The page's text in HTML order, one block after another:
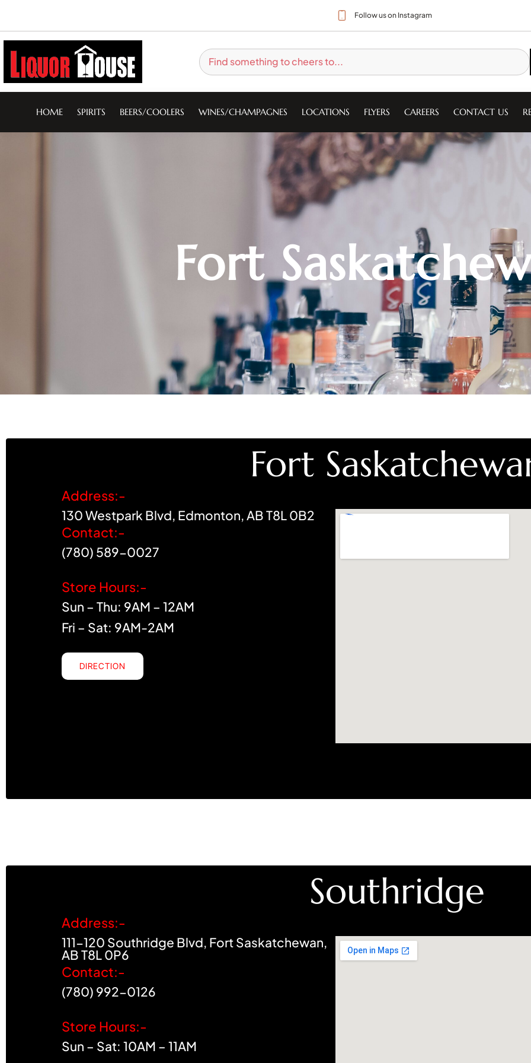
Follow us on Instagram
HOME SPIRITS BEERS/COOLERS WINES/CHAMPAGNES LOCATIONS FLYERS CAREERS CONTACT US
Fort
Fort
Address:-
130 Westpark Blvd, Edmonton, AB T8L 0B2
Contact:-
(780) 589-0027
Store Hours:-
Sun – Thu: 9AM – 12AM
Fri – Sat: 9AM-2AM
DIRECTION
Southridge
Address:-
111-120 Southridge Blvd, Fort Saskatchewan,
AB T8L 0P6
Contact:-
(780) 992-0126
Store Hours:-
Sun – Sat: 10AM – 11AM